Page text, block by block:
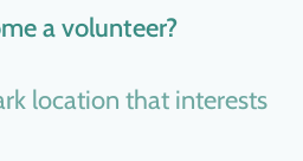
a volunteer?
location that interests